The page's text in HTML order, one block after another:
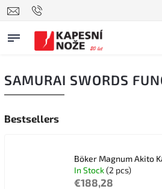
SAMURAI SWORDS
Bestsellers
Böker Magnum Akito
In Stock(2 pcs)
€188,28